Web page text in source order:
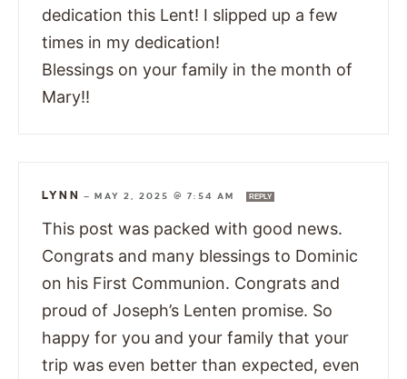
dedication this Lent! I slipped up a few
times in my dedication!
Blessings on your family in the month of
Mary!!
LYNN —MAY 2, 2025 @ 7:54 AM REPLY
This post was packed with good news.
Congrats and many blessings to Dominic
on his First Communion. Congrats and
proud of Joseph’s Lenten promise. So
happy for you and your family that your
trip was even better than expected, even